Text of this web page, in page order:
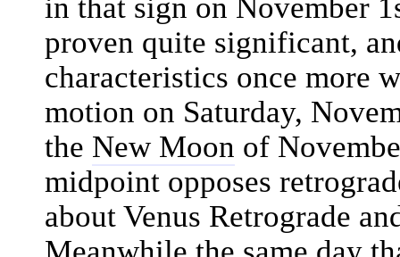
in that sign on November
proven quite significant,
characteristics once more
motion on Saturday,
the New Moon of
midpoint opposes
about Venus Retrograde